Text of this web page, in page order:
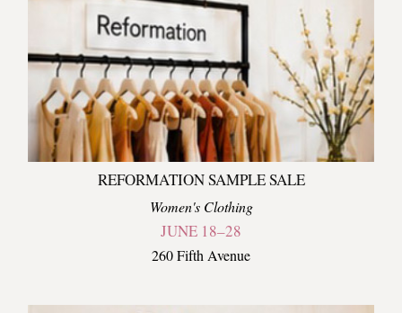
REFORMATION SAMPLE SALE
Women's Clothing
JUNE 18–28
260 Fifth Avenue